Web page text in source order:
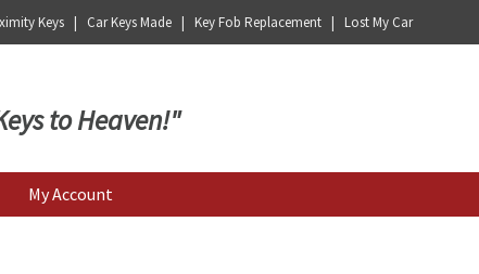
Keys | Car Keys Made | Key Fob Replacement | Lost My Car
to Heaven!"
My Account